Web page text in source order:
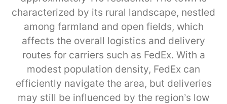
characterized by its rural landscape, nestled
among farmland and open fields, which
affects the overall logistics and delivery
routes for carriers such as FedEx. With a
modest population density, FedEx can
efficiently navigate the area, but deliveries
may still be influenced by the region’s low